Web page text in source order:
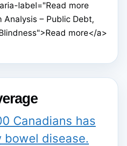
label="Read more
Analysis – Public Debt,
more</a>
Canadians has
bowel disease.